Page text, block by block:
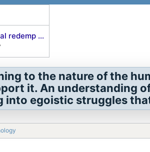
redemp ...
to the nature of the
it. An understanding
into egoistic struggles